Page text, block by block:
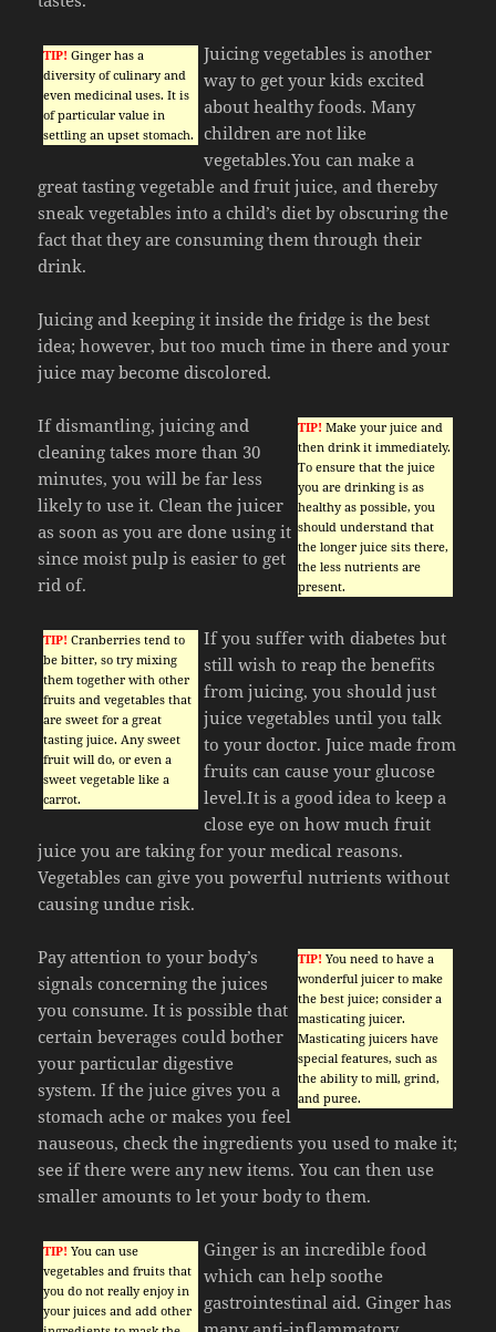
TIP! Ginger has a
diversity of culinary and
even medicinal uses. It is
of particular value in
settling an upset stomach.
Juicing vegetables is another
way to get your kids excited
about healthy foods. Many
children are not like
vegetables.You can make a
great tasting vegetable and fruit juice, and thereby
sneak vegetables into a child’s diet by obscuring the
fact that they are consuming them through their
drink.
Juicing and keeping it inside the fridge is the best
idea; however, but too much time in there and your
juice may become discolored.
TIP! Make your juice and
then drink it immediately.
To ensure that the juice
you are drinking is as
healthy as possible, you
should understand that
the longer juice sits there,
the less nutrients are
present.
If dismantling, juicing and
cleaning takes more than 30
minutes, you will be far less
likely to use it. Clean the juicer
as soon as you are done using it
since moist pulp is easier to get
rid of.
TIP! Cranberries tend to
be bitter, so try mixing
them together with other
fruits and vegetables that
are sweet for a great
tasting juice. Any sweet
fruit will do, or even a
sweet vegetable like a
carrot.
If you suffer with diabetes but
still wish to reap the benefits
from juicing, you should just
juice vegetables until you talk
to your doctor. Juice made from
fruits can cause your glucose
level.It is a good idea to keep a
close eye on how much fruit
juice you are taking for your medical reasons.
Vegetables can give you powerful nutrients without
causing undue risk.
TIP! You need to have a
wonderful juicer to make
the best juice; consider a
masticating juicer.
Masticating juicers have
special features, such as
the ability to mill, grind,
and puree.
Pay attention to your body’s
signals concerning the juices
you consume. It is possible that
certain beverages could bother
your particular digestive
system. If the juice gives you a
stomach ache or makes you feel
nauseous, check the ingredients you used to make it;
see if there were any new items. You can then use
smaller amounts to let your body to them.
TIP! You can use
vegetables and fruits that
you do not really enjoy in
your juices and add other
Ginger is an incredible food
which can help soothe
gastrointestinal aid. Ginger has